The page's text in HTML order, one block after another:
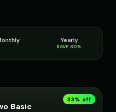
Yearly
SAVE 30%
33% off
Basic